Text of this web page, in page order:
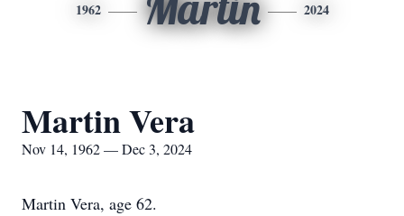
1962 2024
Martin Vera
Nov 14, 1962 — Dec 3, 2024
Martin Vera, age 62.